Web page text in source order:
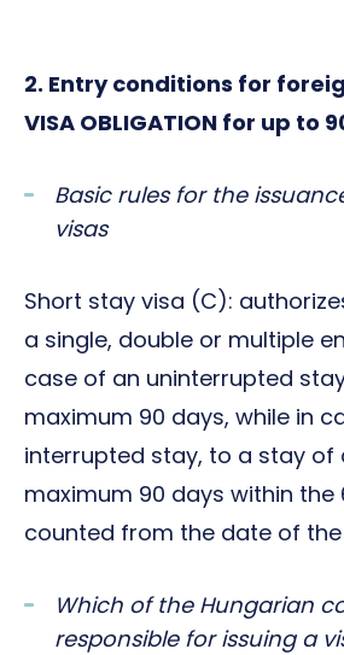
2. Entry conditions for
VISA OBLIGATION for up to
Basic rules for the
visas
Short stay visa (C):
a single, double or multiple
case of an uninterrupted
maximum 90 days, while in
interrupted stay, to a stay of
maximum 90 days within the
counted from the date of
Which of the Hungarian
responsible for issuing a